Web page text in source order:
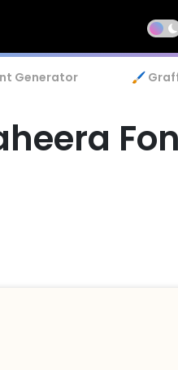
Generator 🖌️